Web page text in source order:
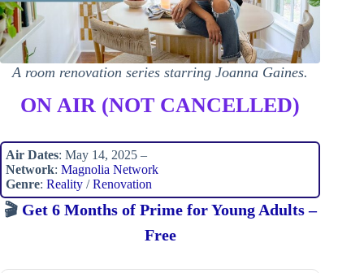
A room renovation series starring Joanna Gaines.
ON AIR (NOT CANCELLED)
Air Dates: May 14, 2025 –
Network: Magnolia Network
Genre: Reality /Renovation
🎬 Get 6 Months of Prime for Young Adults –
Free